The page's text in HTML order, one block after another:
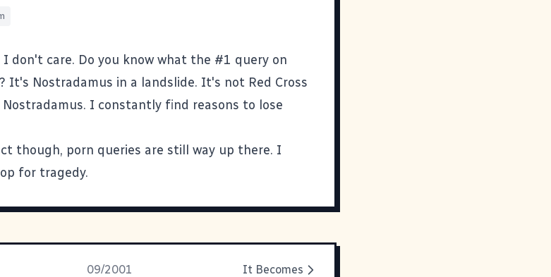
don't care. Do you know what the #1 query on
It's Nostradamus in a landslide. It's not Red Cross
I constantly find reasons to lose
though, porn queries are still way up there. I
for tragedy.
09/2001 It Becomes